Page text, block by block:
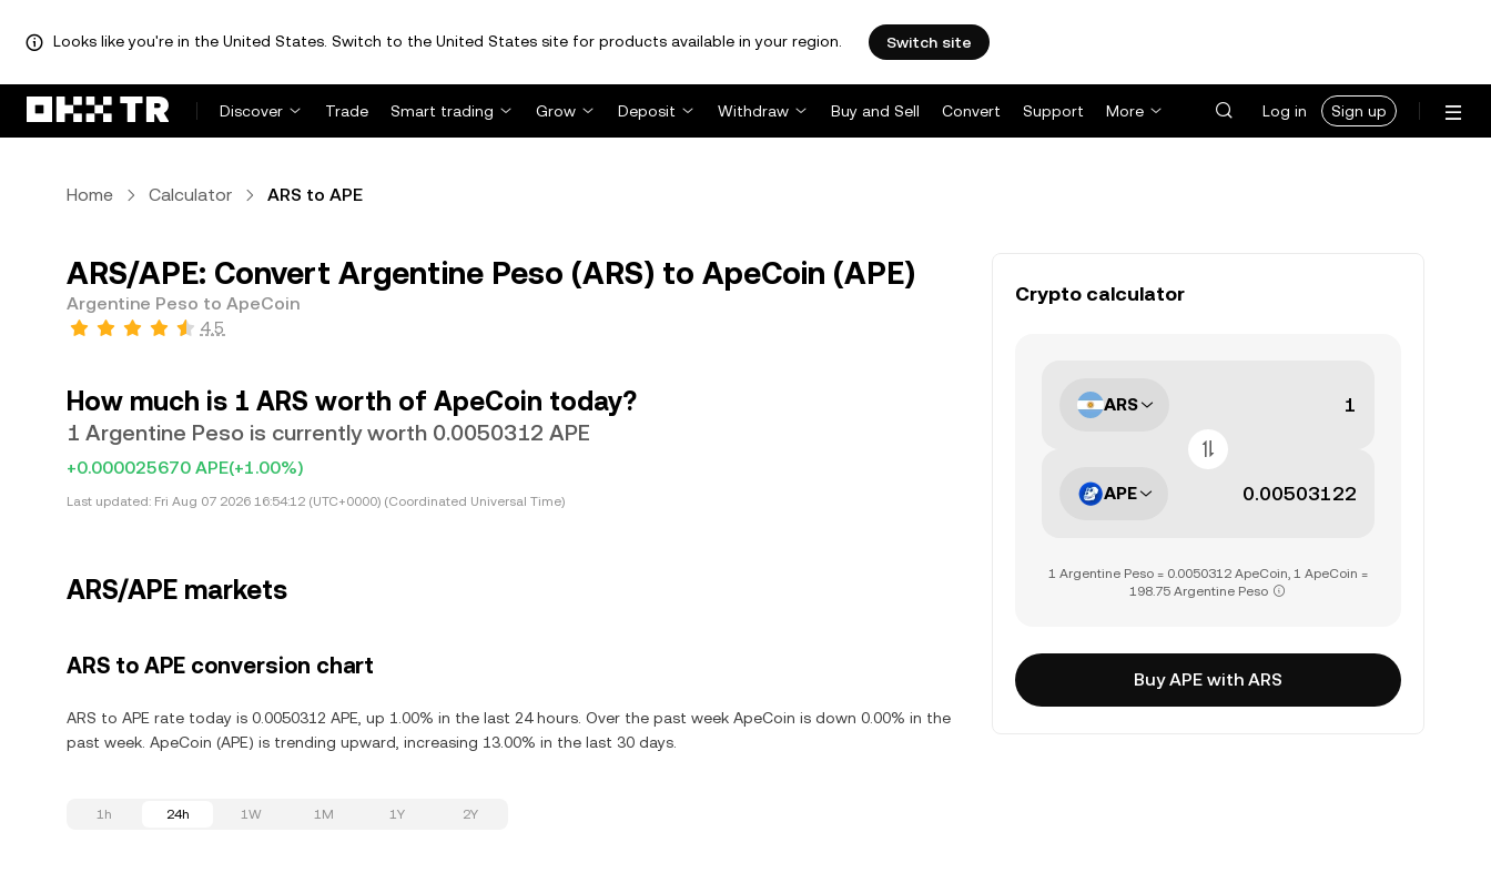
Looks like you're in the United States. Switch to the United States site for products available in your region. Switch site
Discover Trade Smart trading Grow Deposit Withdraw Buy and Sell Convert Support More Log in Sign up
Home Calculator ARS to APE
ARS/APE: Convert Argentine Peso (ARS) to ApeCoin (APE)
Argentine Peso to ApeCoin
4.5
How much is 1 ARS worth of ApeCoin today?
1 Argentine Peso is currently worth 0.0050312 APE
+0.000025670 APE(+1.00%)
Last updated: Fri Aug 07 2026 16:54:12 (UTC+0000) (Coordinated Universal Time)
ARS/APE markets
ARS to APE conversion chart
ARS to APE rate today is 0.0050312 APE, up 1.00% in the last 24 hours. Over the past week ApeCoin is down 0.00% in the
past week. ApeCoin (APE) is trending upward, increasing 13.00% in the last 30 days.
1h 24h 1W 1M 1Y 2Y
Crypto calculator
ARS
APE
1 Argentine Peso = 0.0050312 ApeCoin, 1 ApeCoin =
198.75 Argentine Peso
Buy APE with ARS